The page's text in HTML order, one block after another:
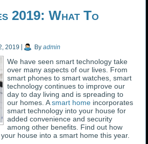
2019: What To
2019 By admin
We have seen smart technology take
over many aspects of our lives. From
smart phones to smart watches, smart
technology continues to improve our
day to day living and is spreading to
our homes. Asmart home incorporates
smart technology into your house for
added convenience and security
among other benefits. Find out how
house into a smart home this year.